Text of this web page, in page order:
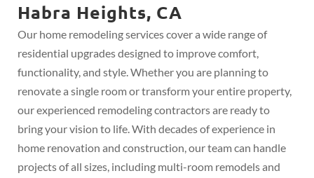
Habra Heights, CA
Our home remodeling services cover a wide range of
residential upgrades designed to improve comfort,
functionality, and style. Whether you are planning to
renovate a single room or transform your entire property,
our experienced remodeling contractors are ready to
bring your vision to life. With decades of experience in
home renovation and construction, our team can handle
projects of all sizes, including multi-room remodels and